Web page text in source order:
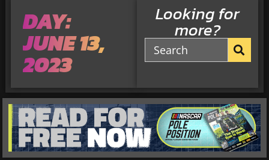
DAY:
JUNE 13,
2023
Looking for
more?